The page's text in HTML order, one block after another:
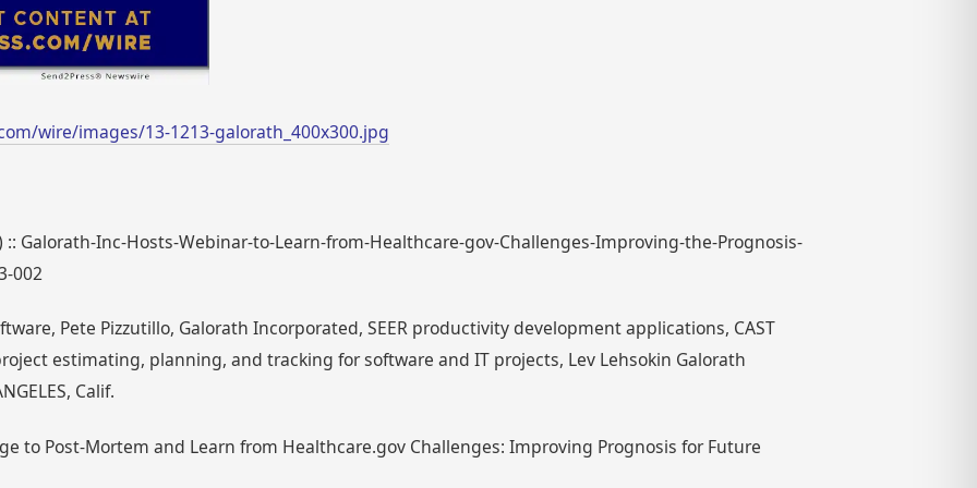
wire/images/13-1213-galorath_400x300.jpg
:: Galorath-Inc-Hosts-Webinar-to-Learn-from-Healthcare-gov-Challenges-Improving-the-Prognosis-
002
Pete Pizzutillo, Galorath Incorporated, SEER productivity development applications, CAST
estimating, planning, and tracking for software and IT projects, Lev Lehsokin Galorath
Calif.
to Post-Mortem and Learn from Healthcare.gov Challenges: Improving Prognosis for Future